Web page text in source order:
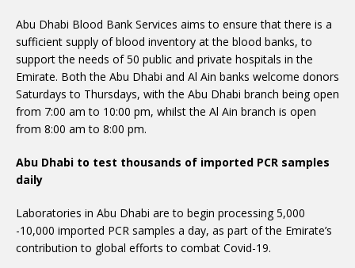
Abu Dhabi Blood Bank Services aims to ensure that there is a
sufficient supply of blood inventory at the blood banks, to
support the needs of 50 public and private hospitals in the
Emirate. Both the Abu Dhabi and Al Ain banks welcome donors
Saturdays to Thursdays, with the Abu Dhabi branch being open
from 7:00 am to 10:00 pm, whilst the Al Ain branch is open
from 8:00 am to 8:00 pm.
Abu Dhabi to test thousands of imported PCR samples
daily
Laboratories in Abu Dhabi are to begin processing 5,000
-10,000 imported PCR samples a day, as part of the Emirate’s
contribution to global efforts to combat Covid-19.